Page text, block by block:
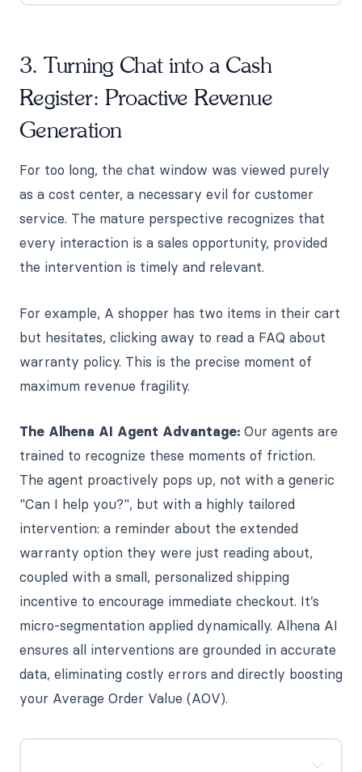
3. Turning Chat into a Cash
Register: Proactive Revenue
Generation
For too long, the chat window was viewed purely
as a cost center, a necessary evil for customer
service. The mature perspective recognizes that
every interaction is a sales opportunity, provided
the intervention is timely and relevant.
For example, A shopper has two items in their cart
but hesitates, clicking away to read a FAQ about
warranty policy. This is the precise moment of
maximum revenue fragility.
The Alhena AI Agent Advantage: Our agents are
trained to recognize these moments of friction.
The agent proactively pops up, not with a generic
"Can I help you?", but with a highly tailored
intervention: a reminder about the extended
warranty option they were just reading about,
coupled with a small, personalized shipping
incentive to encourage immediate checkout. It’s
micro-segmentation applied dynamically. Alhena AI
ensures all interventions are grounded in accurate
data, eliminating costly errors and directly boosting
your Average Order Value (AOV).